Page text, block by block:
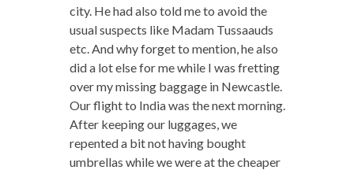
city. He had also told me to avoid the
usual suspects like Madam Tussaauds
etc. And why forget to mention, he also
did a lot else for me while I was fretting
over my missing baggage in Newcastle.
Our flight to India was the next morning.
After keeping our luggages, we
repented a bit not having bought
umbrellas while we were at the cheaper